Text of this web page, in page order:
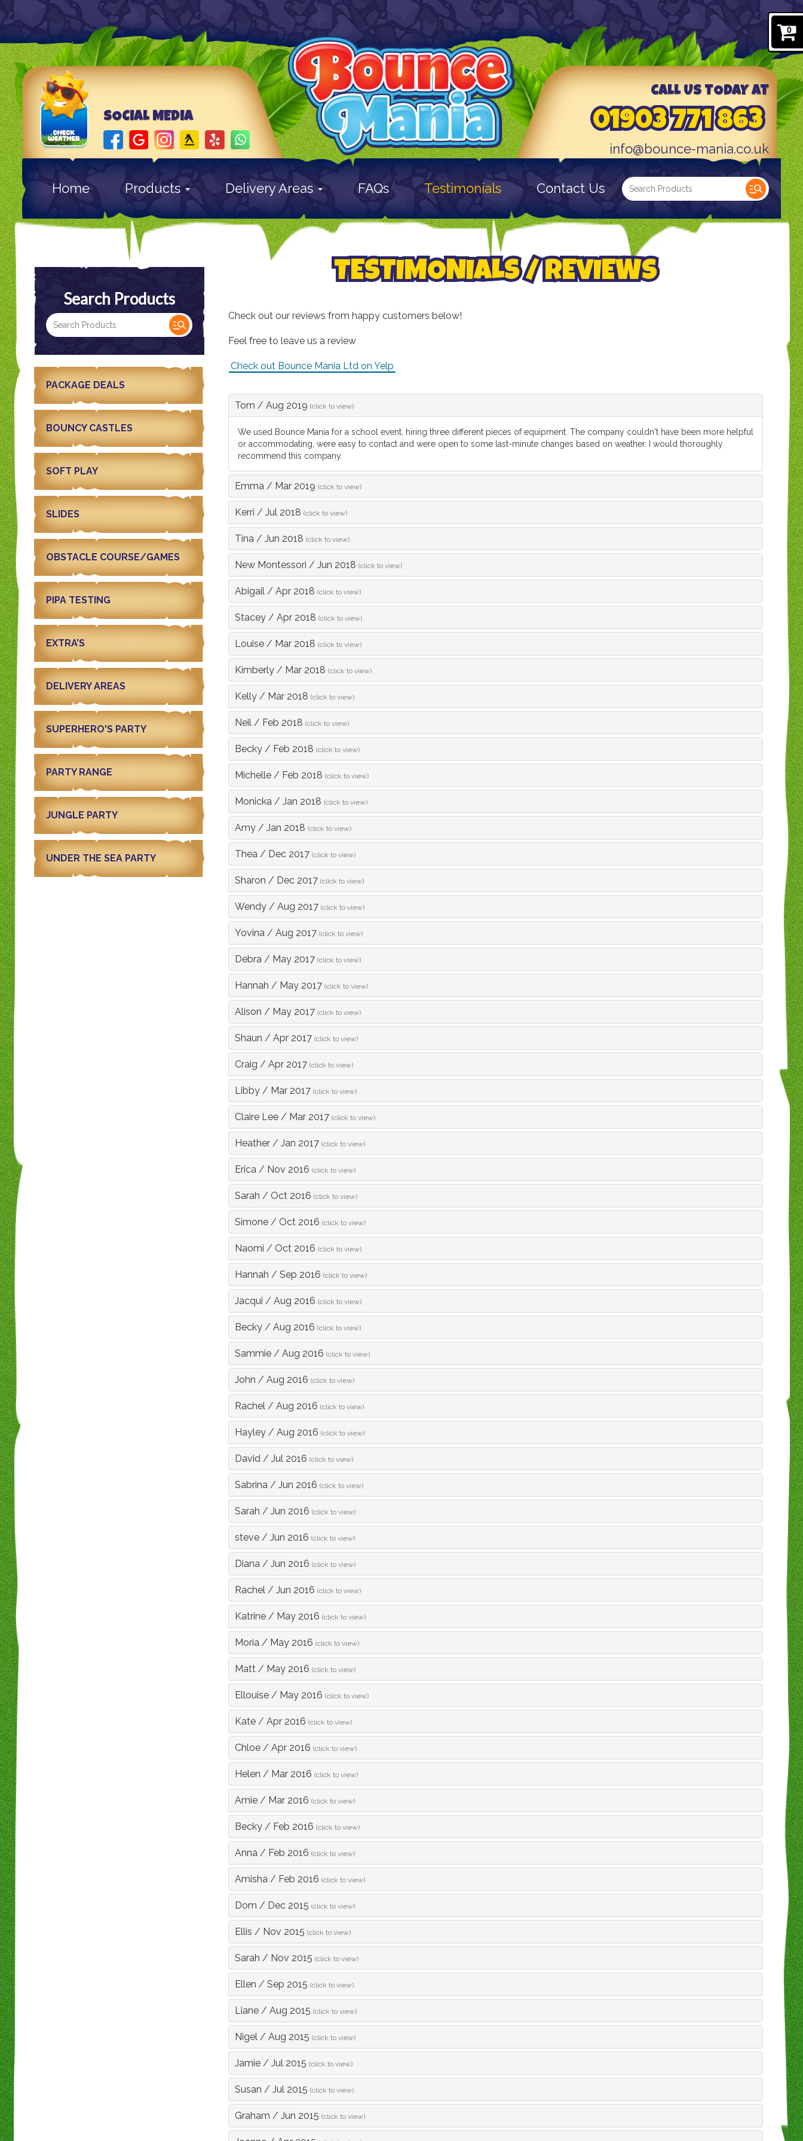
0
CALL US TODAY AT
01903 771 863
info@bounce-mania.co.uk
SOCIAL MEDIA
Home Products Delivery Areas FAQs Testimonials Contact Us
Search Products
PACKAGE DEALS
BOUNCY CASTLES
SOFT PLAY
SLIDES
OBSTACLE COURSE/GAMES
PIPA TESTING
EXTRA’S
DELIVERY AREAS
SUPERHERO'S PARTY
PARTY RANGE
JUNGLE PARTY
UNDER THE SEA PARTY
TESTIMONIALS / REVIEWS
Check out our reviews from happy customers below!
Feel free to leave us a review
Check out Bounce Mania Ltd on Yelp
Tom / Aug 2019 (click to view)
We used Bounce Mania for a school event, hiring three different pieces of equipment. The company couldn't have been more helpful
or accommodating, were easy to contact and were open to some last-minute changes based on weather. I would thoroughly
recommend this company.
Emma / Mar 2019 (click to view)
Kerri / Jul 2018 (click to view)
Tina / Jun 2018 (click to view)
New Montessori / Jun 2018 (click to view)
Abigail / Apr 2018 (click to view)
Stacey / Apr 2018 (click to view)
Louise / Mar 2018 (click to view)
Kimberly / Mar 2018 (click to view)
Kelly / Mar 2018 (click to view)
Neil / Feb 2018 (click to view)
Becky / Feb 2018 (click to view)
Michelle / Feb 2018 (click to view)
Monicka / Jan 2018 (click to view)
Amy / Jan 2018 (click to view)
Thea / Dec 2017 (click to view)
Sharon / Dec 2017 (click to view)
Wendy / Aug 2017 (click to view)
Yovina / Aug 2017 (click to view)
Debra / May 2017 (click to view)
Hannah / May 2017 (click to view)
Alison / May 2017 (click to view)
Shaun / Apr 2017 (click to view)
Craig / Apr 2017 (click to view)
Libby / Mar 2017 (click to view)
Claire Lee / Mar 2017 (click to view)
Heather / Jan 2017 (click to view)
Erica / Nov 2016 (click to view)
Sarah / Oct 2016 (click to view)
Simone / Oct 2016 (click to view)
Naomi / Oct 2016 (click to view)
Hannah / Sep 2016 (click to view)
Jacqui / Aug 2016 (click to view)
Becky / Aug 2016 (click to view)
Sammie / Aug 2016 (click to view)
John / Aug 2016 (click to view)
Rachel / Aug 2016 (click to view)
Hayley / Aug 2016 (click to view)
David / Jul 2016 (click to view)
Sabrina / Jun 2016 (click to view)
Sarah / Jun 2016 (click to view)
steve / Jun 2016 (click to view)
Diana / Jun 2016 (click to view)
Rachel / Jun 2016 (click to view)
Katrine / May 2016 (click to view)
Moria / May 2016 (click to view)
Matt / May 2016 (click to view)
Ellouise / May 2016 (click to view)
Kate / Apr 2016 (click to view)
Chloe / Apr 2016 (click to view)
Helen / Mar 2016 (click to view)
Amie / Mar 2016 (click to view)
Becky / Feb 2016 (click to view)
Anna / Feb 2016 (click to view)
Amisha / Feb 2016 (click to view)
Dom / Dec 2015 (click to view)
Ellis / Nov 2015 (click to view)
Sarah / Nov 2015 (click to view)
Ellen / Sep 2015 (click to view)
Liane / Aug 2015 (click to view)
Nigel / Aug 2015 (click to view)
Jamie / Jul 2015 (click to view)
Susan / Jul 2015 (click to view)
Graham / Jun 2015 (click to view)